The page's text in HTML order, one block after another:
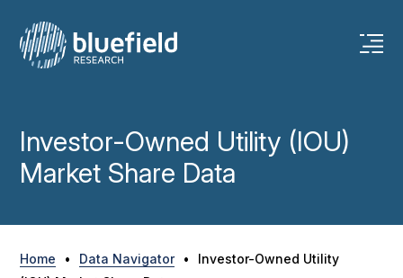
content
Investor-Owned Utility (IOU)
Market Share Data
Home • Data Navigator •
Investor-Owned Utility